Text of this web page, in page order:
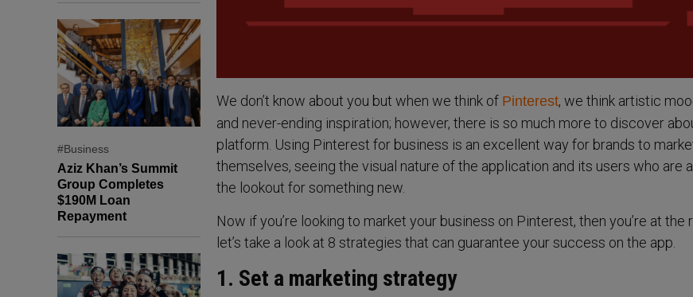
#Business
Aziz Khan’s Summit
Group Completes
$190M Loan
Repayment
We don’t know about you but when we think of Pinterest, we think artistic
and never-ending inspiration; however, there is so much more to discover
platform. Using Pinterest for business is an excellent way for brands to
themselves, seeing the visual nature of the application and its users who are
the lookout for something new.
Now if you’re looking to market your business on Pinterest, then you’re at the
let’s take a look at 8 strategies that can guarantee your success on the app.
1. Set a marketing strategy